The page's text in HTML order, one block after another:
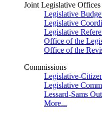
Joint Legislative Offices
Legislative
Legislative
Legislative
Office of the
Office of the
Commissions
Legislative-
Legislative
Lessard-Sams
More...